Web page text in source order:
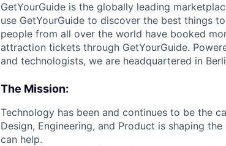
GetYourGuide is the globally leading
use GetYourGuide to discover the best things
people from all over the world have booked
attraction tickets through GetYourGuide.
and technologists, we are headquartered in
The Mission:
Technology has been and continues to be the
Design, Engineering, and Product is shaping
can help.